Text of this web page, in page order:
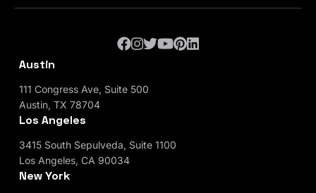
Austin
111 Congress Ave, Suite 500
Austin, TX 78704
Los Angeles
3415 South Sepulveda, Suite 1100
Los Angeles, CA 90034
New York